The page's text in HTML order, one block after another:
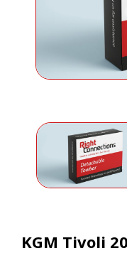
KGM Tivoli